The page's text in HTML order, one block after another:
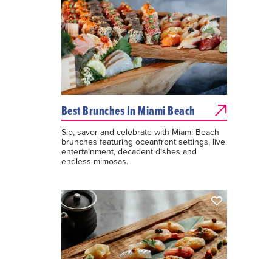
Best Brunches In Miami Beach
Sip, savor and celebrate with Miami Beach
brunches featuring oceanfront settings, live
entertainment, decadent dishes and
endless mimosas.